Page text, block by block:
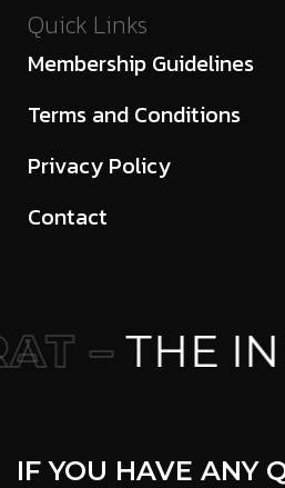
Quick Links
Membership Guidelines
Terms and Conditions
Privacy Policy
Contact
–THE
IF YOU HAVE ANY